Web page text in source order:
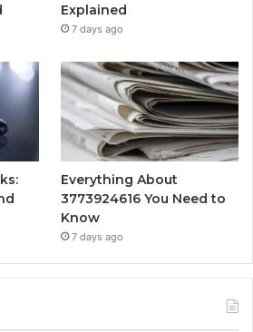
Explained
7 days ago
Everything About
3773924616 You Need to
Know
7 days ago